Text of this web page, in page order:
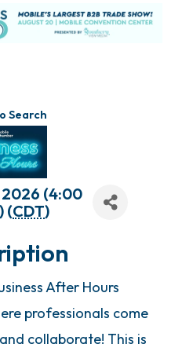
Search
2026 (4:00
(CDT)
After Hours
professionals come
collaborate! This is